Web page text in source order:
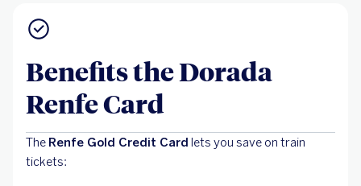
Benefits the Dorada
Renfe Card
The Renfe Gold Credit Card lets you save on train
tickets: